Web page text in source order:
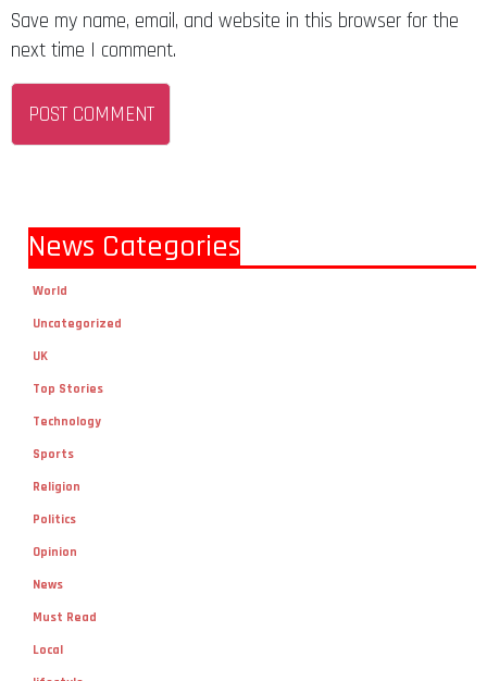
Save my name, email, and website in this browser for the
next time I comment.
News Categories
World
Uncategorized
UK
Top Stories
Technology
Sports
Religion
Politics
Opinion
News
Must Read
Local